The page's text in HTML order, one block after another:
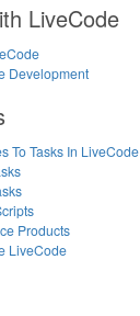
LiveCode
Development
To Tasks In LiveCode
Products
LiveCode